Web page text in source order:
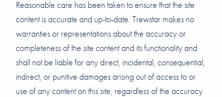
Reasonable care has been taken to ensure that the site
content is accurate and up-to-date. Trewstar makes no
warranties or representations about the accuracy or
completeness of the site content and its functionality and
shall not be liable for any direct, incidental, consequential,
indirect, or punitive damages arising out of access to or
use of any content on this site, regardless of the accuracy